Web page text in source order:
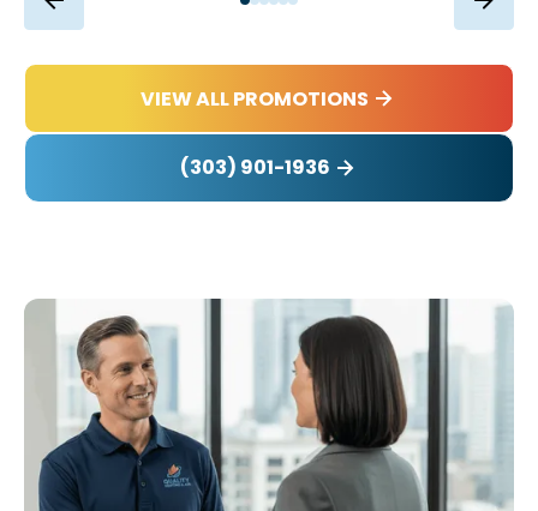
VIEW ALL PROMOTIONS
(303) 901-1936